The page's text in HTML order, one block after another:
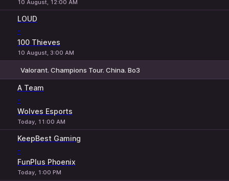
10 August, 12:00 AM
LOUD
-
100 Thieves
10 August, 3:00 AM
Valorant. Champions Tour. China. Bo3
A Team
-
Wolves Esports
Today, 11:00 AM
KeepBest Gaming
-
FunPlus Phoenix
Today, 1:00 PM